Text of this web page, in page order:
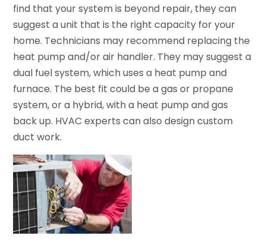
find that your system is beyond repair, they can
suggest a unit that is the right capacity for your
home. Technicians may recommend replacing the
heat pump and/or air handler. They may suggest a
dual fuel system, which uses a heat pump and
furnace. The best fit could be a gas or propane
system, or a hybrid, with a heat pump and gas
back up. HVAC experts can also design custom
duct work.